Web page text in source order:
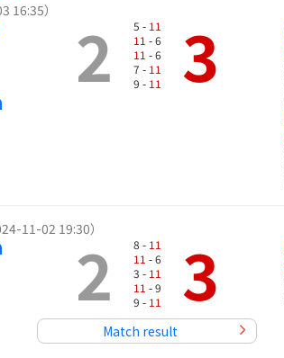
16:35） 2 5 - 11
11 - 6
11 - 6
7 - 11
9 - 11 3
11-02 19:30）2 8 - 11
11 - 6
3 - 11
11 - 9
9 - 11 3
Match result